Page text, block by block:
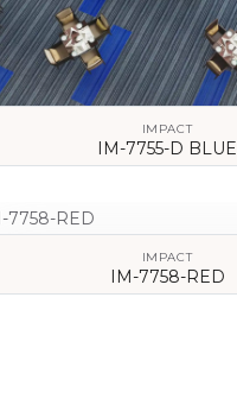
IMPACT
IM-7755-D BLUE
IMPACT
IM-7758-RED